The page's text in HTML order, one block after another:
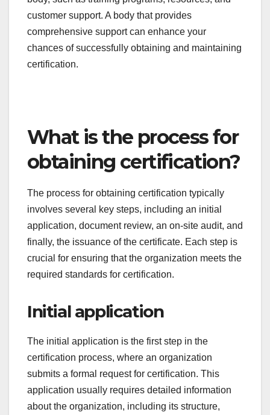
regulatory bodies.
Cost and service offerings
it’s essential to compare different bodies to find
one that fits your budget.
body, such as training programs, resources, and
customer support. A body that provides
comprehensive support can enhance your
chances of successfully obtaining and maintaining
certification.